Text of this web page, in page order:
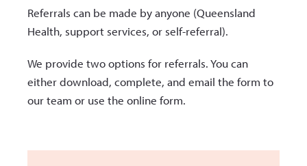
Referrals can be made by anyone (Queensland
Health, support services, or self-referral).
We provide two options for referrals. You can
either download, complete, and email the form to
our team or use the online form.